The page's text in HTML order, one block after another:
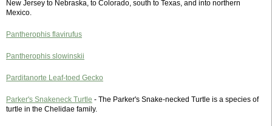
New Jersey to Nebraska, to Colorado, south to Texas, and into northern
Mexico.
Pantherophis flavirufus
Pantherophis slowinskii
Parditanorte Leaf-toed Gecko
Parker's Snakeneck Turtle - The Parker's Snake-necked Turtle is a species of
turtle in the Chelidae family.